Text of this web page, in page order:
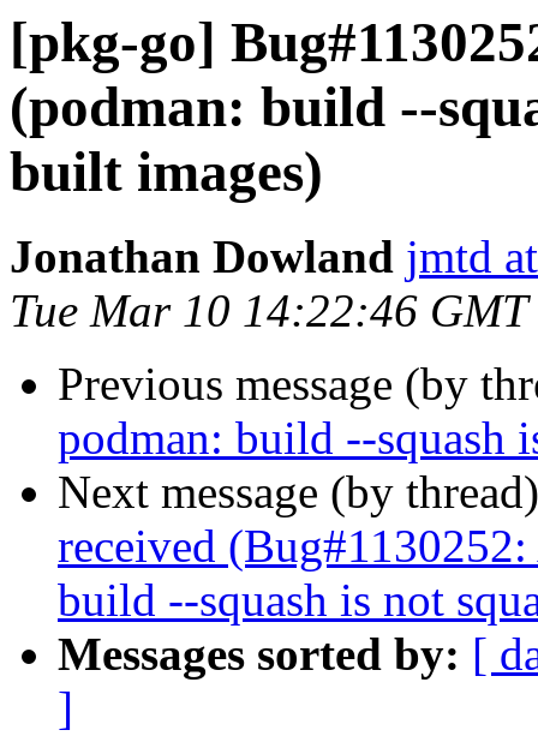
[pkg-go]
(podman: build --
built images)
Jonathan Dowland jmtd
Tue Mar 10 14:22:46 GMT
Previous message (by
podman: build --squash
Next message (by
received
build --squash is not
Messages sorted by: [
]